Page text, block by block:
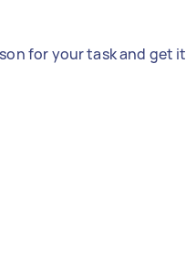
for your task and get it